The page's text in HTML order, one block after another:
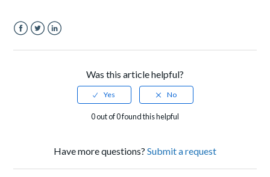
Was this article helpful?
0 out of 0 found this helpful
Have more questions? Submit a request